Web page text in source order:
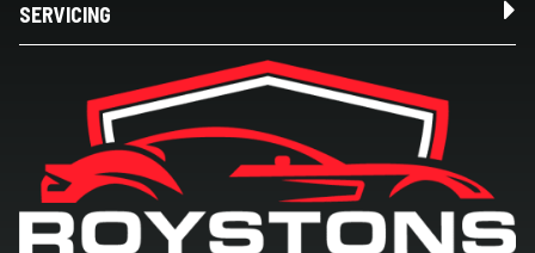
SERVICING